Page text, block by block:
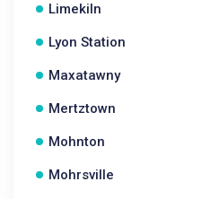
Limekiln
Lyon Station
Maxatawny
Mertztown
Mohnton
Mohrsville